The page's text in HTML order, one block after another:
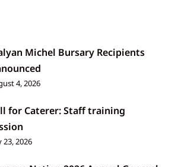
Michel Bursary Recipients
4, 2026
for Caterer: Staff training
23, 2026